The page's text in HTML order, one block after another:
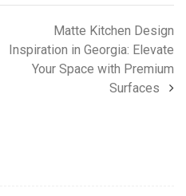
Matte Kitchen Design
Inspiration in Georgia: Elevate
Your Space with Premium
Surfaces